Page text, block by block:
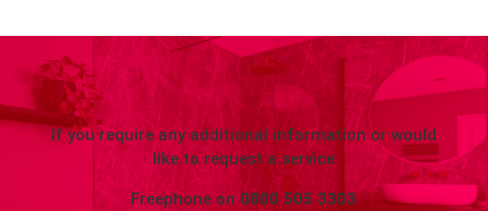
If you require any additional information or would
like to request a service
Freephone on 0800 505 3303